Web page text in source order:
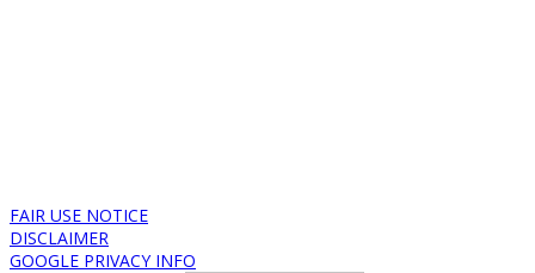
FAIR USE NOTICE
DISCLAIMER
GOOGLE PRIVACY INFO